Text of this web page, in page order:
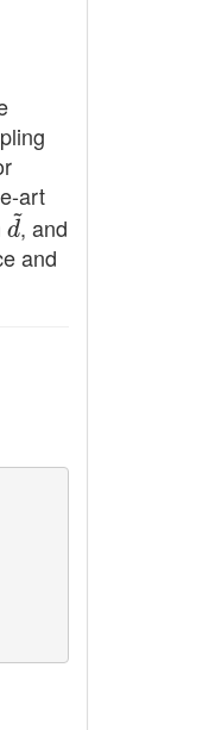
art
d~, and
and